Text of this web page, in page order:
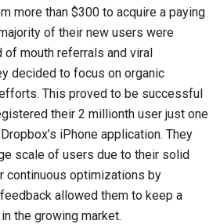
more than $300 to acquire a paying
of their new users were
of mouth referrals and viral
decided to focus on organic
This proved to be successful
their 2 millionth user just one
iPhone application. They
scale of users due to their solid
continuous optimizations by
allowed them to keep a
the growing market.